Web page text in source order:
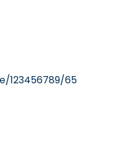
123456789/65